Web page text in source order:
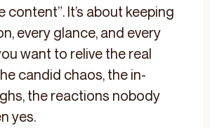
content”. It’s about keeping
every glance, and every
want to relive the real
candid chaos, the in-
the reactions nobody
yes.